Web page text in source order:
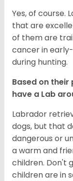
Yes, of course.
that are
of them are
cancer in
during hunting.
Based on
have a Lab
Labrador
dogs, but that
dangerous or
a warm and
children. Don't
children are in